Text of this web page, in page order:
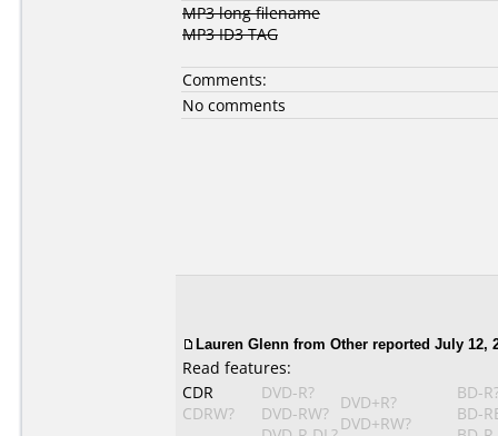
MP3 long filename
MP3 ID3 TAG
Comments:
No comments
Lauren Glenn from Other reported July 12,
Read features:
CDR
CDRW?
DVD-R?
DVD-RW?
DVD+R?
DVD+RW?
BD-
BD-